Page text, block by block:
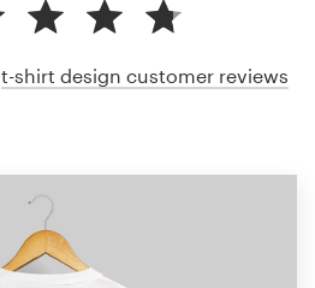
t-shirt design customer reviews